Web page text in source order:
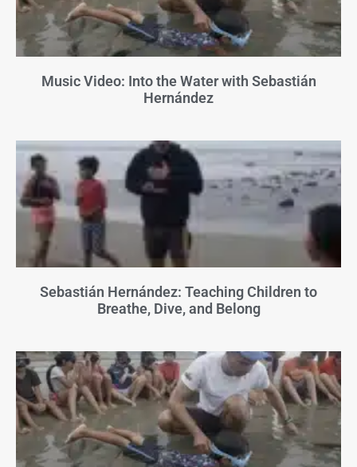
Music Video: Into the Water with Sebastián
Hernández
Sebastián Hernández: Teaching Children to
Breathe, Dive, and Belong